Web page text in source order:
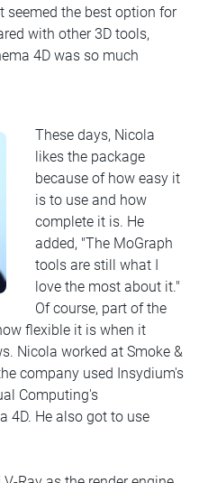
seemed the best option for
with other 3D tools,
4D was so much
These days, Nicola
likes the package
because of how easy it
is to use and how
complete it is. He
added, "The MoGraph
tools are still what I
love the most about it."
Of course, part of the
flexible it is when it
Nicola worked at Smoke &
company used Insydium's
Computing's
4D. He also got to use